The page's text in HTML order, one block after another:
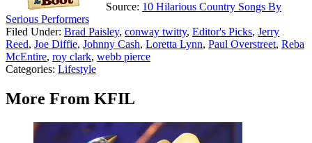
Source: 10 Hilarious Country Songs By
Serious Performers
Filed Under: Brad Paisley, conway twitty, Editor's Picks, Jerry
Reed, Joe Diffie, Johnny Cash, Loretta Lynn, Paul Overstreet, Reba
McEntire, roy clark, webb pierce
Categories: Lifestyle
More From KFIL